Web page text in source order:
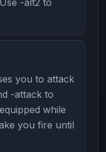
you to attack
-attack to
while
you fire until